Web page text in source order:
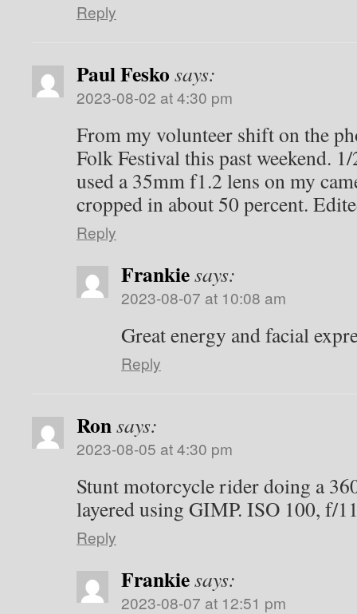
Reply
Paul Fesko says:
2023-08-02 at 4:30 pm
From my volunteer shift on the
Folk Festival this past weekend.
used a 35mm f1.2 lens on my
cropped in about 50 percent.
Reply
Frankiesays:
2023-08-07 at 10:08 am
Great energy and facial
Reply
Ronsays:
2023-08-05 at 4:30 pm
Stunt motorcycle rider doing a
layered using GIMP. ISO 100, f/
Reply
Frankiesays:
2023-08-07 at 12:51 pm